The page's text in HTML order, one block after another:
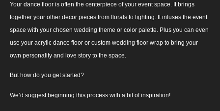
Your dance floor is often the centerpiece of your event space. It brings
together your other decor pieces from florals to lighting. It infuses the event
space with your chosen wedding theme or color palette. Plus you can even
use your acrylic dance floor or custom wedding floor wrap to bring your
own personality and love story to the space.
But how do you get started?
We’d suggest beginning this process with a bit of inspiration!